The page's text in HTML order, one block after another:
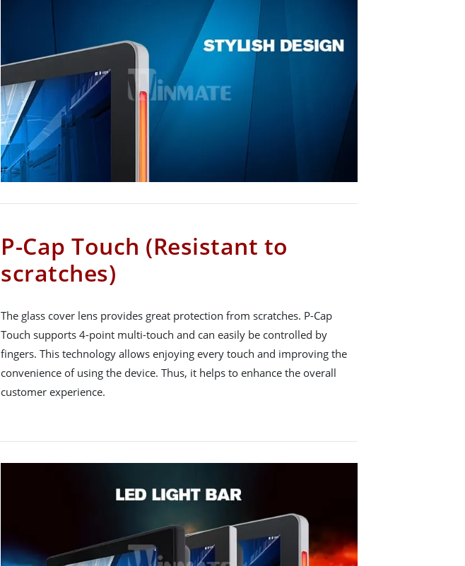
P-Cap Touch (Resistant to
scratches)
The glass cover lens provides great protection from scratches. P-Cap
Touch supports 4-point multi-touch and can easily be controlled by
fingers. This technology allows enjoying every touch and improving the
convenience of using the device. Thus, it helps to enhance the overall
customer experience.